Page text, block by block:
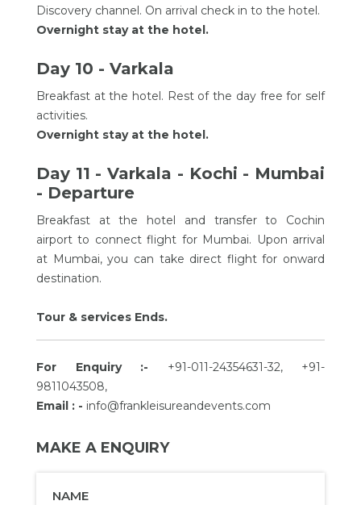
Discovery channel. On arrival check in to the hotel.
Overnight stay at the hotel.
Day 10 - Varkala
Breakfast at the hotel. Rest of the day free for self
activities.
Overnight stay at the hotel.
Day 11 - Varkala - Kochi - Mumbai
- Departure
Breakfast at the hotel and transfer to Cochin
airport to connect flight for Mumbai. Upon arrival
at Mumbai, you can take direct flight for onward
destination.
Tour & services Ends.
For Enquiry :- +91-011-24354631-32, +91-
9811043508,
Email : - info@frankleisureandevents.com
MAKE A ENQUIRY
NAME